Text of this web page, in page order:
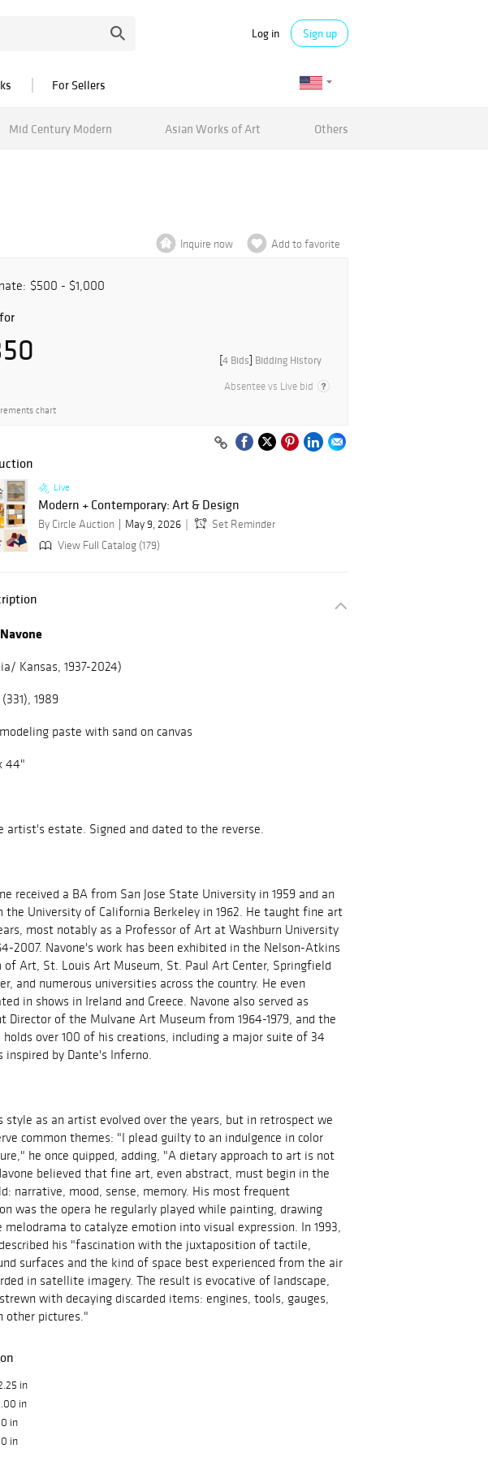
Log in Sign up
For Sellers
Mid Century Modern Asian Works of Art Others
Inquire now Add to favorite
$500 - $1,000
[4 Bids] Bidding History
Absentee vs Live bid
chart
Live
Modern + Contemporary: Art & Design
By Circle Auction May 9, 2026
Set Reminder
View Full Catalog (179)
Kansas, 1937-2024)
1989
paste with sand on canvas
44"
artist's estate. Signed and dated to the reverse.
received a BA from San Jose State University in 1959 and an
the University of California Berkeley in 1962. He taught fine art
most notably as a Professor of Art at Washburn University
2007. Navone's work has been exhibited in the Nelson-Atkins
of Art, St. Louis Art Museum, St. Paul Art Center, Springfield
and numerous universities across the country. He even
in shows in Ireland and Greece. Navone also served as
Director of the Mulvane Art Museum from 1964-1979, and the
holds over 100 of his creations, including a major suite of 34
inspired by Dante's Inferno.
style as an artist evolved over the years, but in retrospect we
common themes: "I plead guilty to an indulgence in color
he once quipped, adding, "A dietary approach to art is not
believed that fine art, even abstract, must begin in the
narrative, mood, sense, memory. His most frequent
was the opera he regularly played while painting, drawing
to catalyze emotion into visual expression. In 1993,
his "fascination with the juxtaposition of tactile,
surfaces and the kind of space best experienced from the air
in satellite imagery. The result is evocative of landscape,
with decaying discarded items: engines, tools, gauges,
other pictures."
in
in
in
in